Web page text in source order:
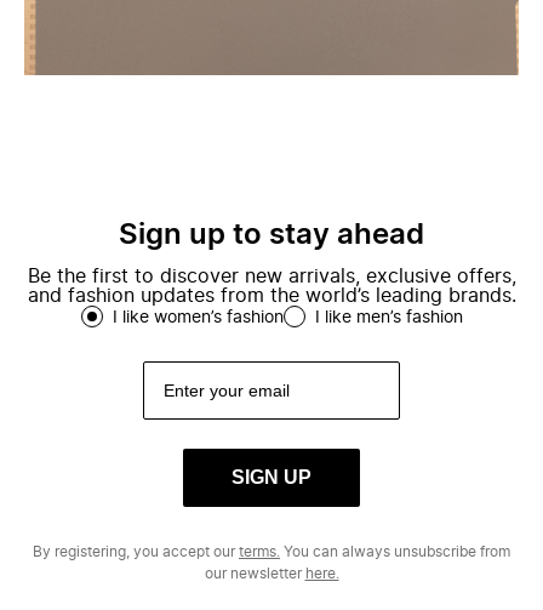
Sign up to stay ahead
Be the first to discover new arrivals, exclusive offers,
and fashion updates from the world’s leading brands.
I like women’s fashion I like men’s fashion
SIGN UP
By registering, you accept ourterms. You can always unsubscribe from
our newsletter here.